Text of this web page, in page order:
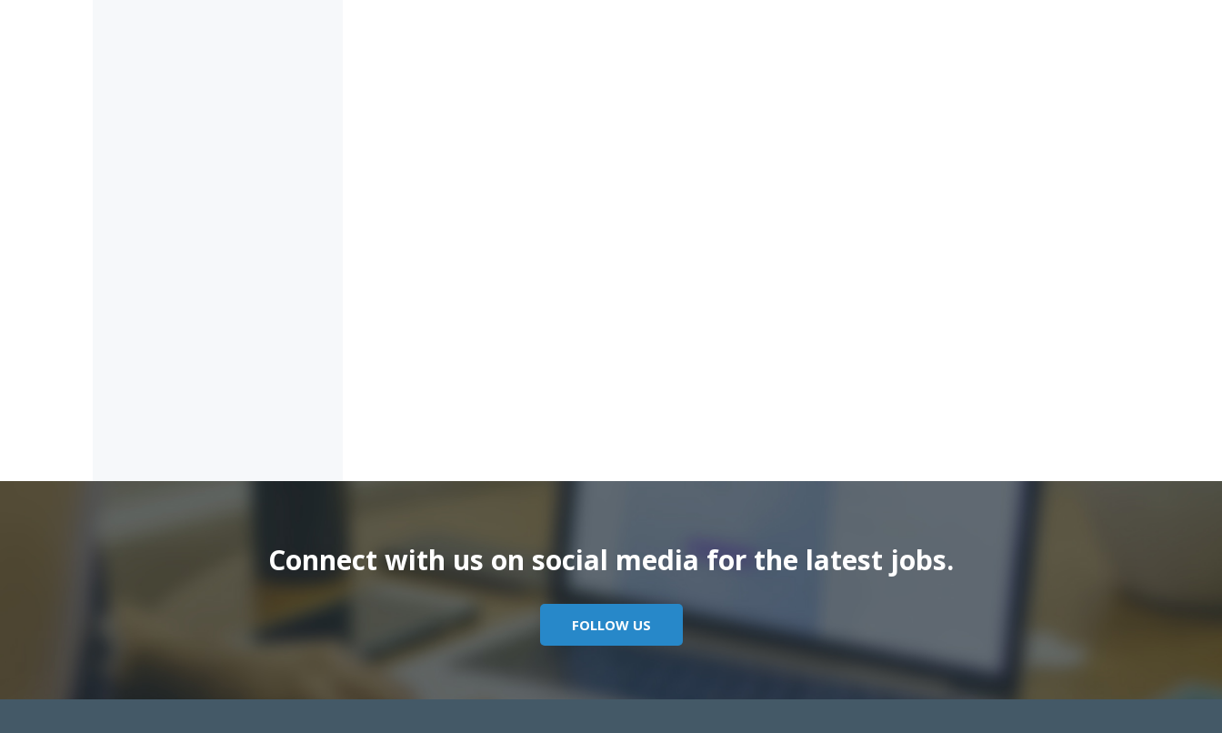
Connect with us on social media for the latest jobs.
FOLLOW US